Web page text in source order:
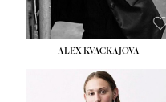
ALEX KVACKAJOVA